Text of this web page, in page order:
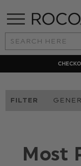
Search
Keyword:
FILTER
Most